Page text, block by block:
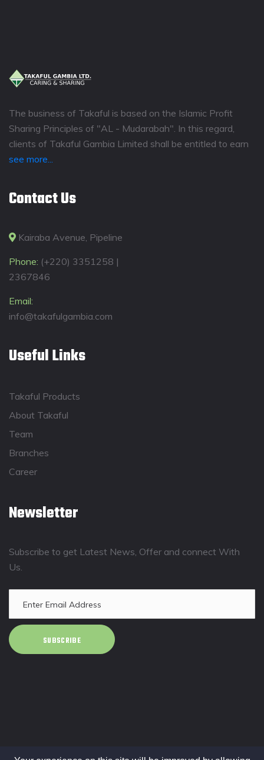
The business of Takaful is based on the Islamic Profit
Sharing Principles of "AL - Mudarabah". In this regard,
clients of Takaful Gambia Limited shall be entitled to earn
see more...
Contact Us
Kairaba Avenue, Pipeline
Phone: (+220) 3351258 |
2367846
Email:
info@takafulgambia.com
Useful Links
Takaful Products
About Takaful
Team
Branches
Career
Newsletter
Subscribe to get Latest News, Offer and connect With
Us.
SUBSCRIBE